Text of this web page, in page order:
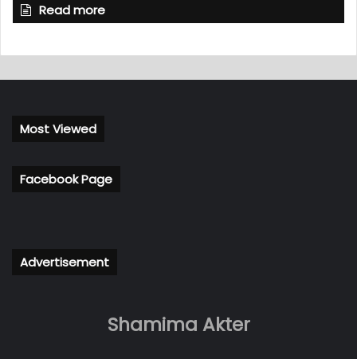
Read more
Most Viewed
Facebook Page
Advertisement
Shamima Akter